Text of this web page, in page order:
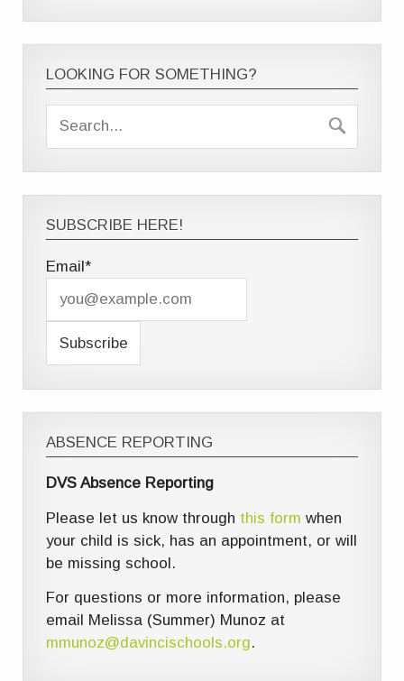
LOOKING FOR SOMETHING?
SUBSCRIBE HERE!
Email*
ABSENCE REPORTING
DVS Absence Reporting
Please let us know through this form when
your child is sick, has an appointment, or will
be missing school.
For questions or more information, please
email Melissa (Summer) Munoz at
mmunoz@davincischools.org.